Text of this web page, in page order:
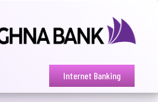
Internet Banking